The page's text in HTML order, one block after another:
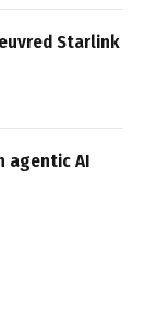
Starlink
agentic AI